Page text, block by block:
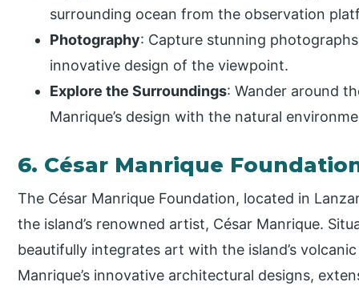
surrounding ocean from the observation
Photography: Capture stunning
innovative design of the viewpoint.
Explore the Surroundings: Wander around
Manrique’s design with the natural
6. César Manrique
The César Manrique Foundation, located in
the island’s renowned artist, César Manrique.
beautifully integrates art with the island’s
Manrique’s innovative architectural designs,